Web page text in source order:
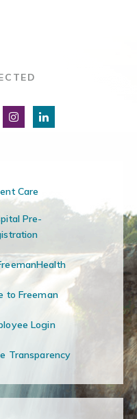
Care
Pre-
to Freeman
Login
Transparency